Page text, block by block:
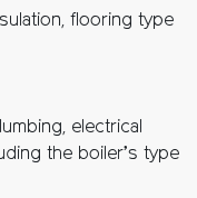
flooring type
electrical
the boiler’s type